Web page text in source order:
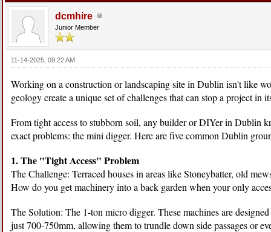
dcmhire
Junior Member
11-14-2025, 09:22 AM
Working on a construction or landscaping site in Dublin isn't like
geology create a unique set of challenges that can stop a project in
From tight access to stubborn soil, any builder or DIYer in Dublin
exact problems: the mini digger. Here are five common Dublin
1. The "Tight Access" Problem
The Challenge: Terraced houses in areas like Stoneybatter, old
How do you get machinery into a back garden when your only
The Solution: The 1-ton micro digger. These machines are
just 700-750mm, allowing them to trundle down side passages or